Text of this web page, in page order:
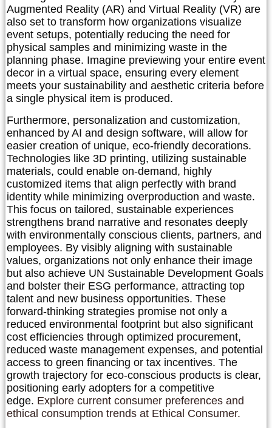
Augmented Reality (AR) and Virtual Reality (VR) are
also set to transform how organizations visualize
event setups, potentially reducing the need for
physical samples and minimizing waste in the
planning phase. Imagine previewing your entire event
decor in a virtual space, ensuring every element
meets your sustainability and aesthetic criteria before
a single physical item is produced.
Furthermore, personalization and customization,
enhanced by AI and design software, will allow for
easier creation of unique, eco-friendly decorations.
Technologies like 3D printing, utilizing sustainable
materials, could enable on-demand, highly
customized items that align perfectly with brand
identity while minimizing overproduction and waste.
This focus on tailored, sustainable experiences
strengthens brand narrative and resonates deeply
with environmentally conscious clients, partners, and
employees. By visibly aligning with sustainable
values, organizations not only enhance their image
but also achieve UN Sustainable Development Goals
and bolster their ESG performance, attracting top
talent and new business opportunities. These
forward-thinking strategies promise not only a
reduced environmental footprint but also significant
cost efficiencies through optimized procurement,
reduced waste management expenses, and potential
access to green financing or tax incentives. The
growth trajectory for eco-conscious products is clear,
positioning early adopters for a competitive
edge. Explore current consumer preferences and
ethical consumption trends at Ethical Consumer.